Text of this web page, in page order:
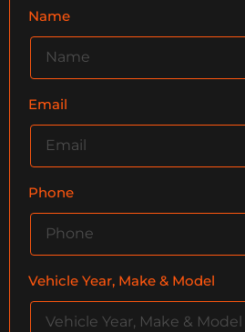
Name
Email
Phone
Vehicle Year, Make & Model